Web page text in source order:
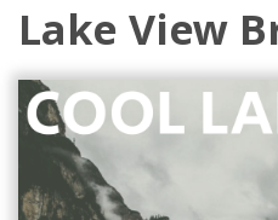
Lake View